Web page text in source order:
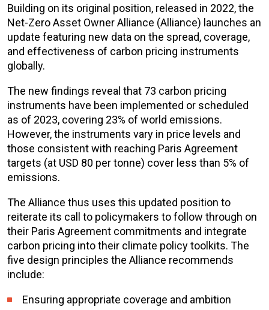
Building on its original position, released in 2022, the
Net-Zero Asset Owner Alliance (Alliance) launches an
update featuring new data on the spread, coverage,
and effectiveness of carbon pricing instruments
globally.
The new findings reveal that 73 carbon pricing
instruments have been implemented or scheduled
as of 2023, covering 23% of world emissions.
However, the instruments vary in price levels and
those consistent with reaching Paris Agreement
targets (at USD 80 per tonne) cover less than 5% of
emissions.
The Alliance thus uses this updated position to
reiterate its call to policymakers to follow through on
their Paris Agreement commitments and integrate
carbon pricing into their climate policy toolkits. The
five design principles the Alliance recommends
include:
Ensuring appropriate coverage and ambition